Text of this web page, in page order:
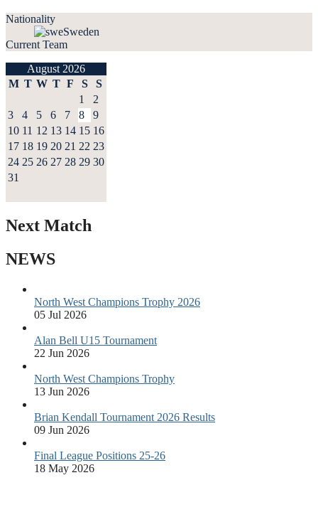
Nationality
Sweden
Current Team
August 2026
M T W T F S
S
1
2
3
4 5 6 7 8
9
10 11 12 13 14 15 16
17 18 19 20 21 22 23
24 25 26 27 28 29 30
31
Next Match
NEWS
North West Champions Trophy 2026
05 Jul 2026
Alan Bell U15 Tournament
22 Jun 2026
North West Champions Trophy
13 Jun 2026
Brian Kendall Tournament 2026 Results
09 Jun 2026
Final League Positions 25-26
18 May 2026